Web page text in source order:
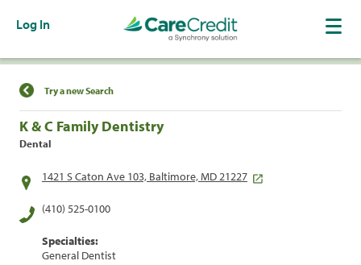
Log In
Find a Location
Try a new Search
K & C Family Dentistry
Dental
1421 S Caton Ave 103, Baltimore, MD 21227
(410) 525-0100
Specialties:
General Dentist